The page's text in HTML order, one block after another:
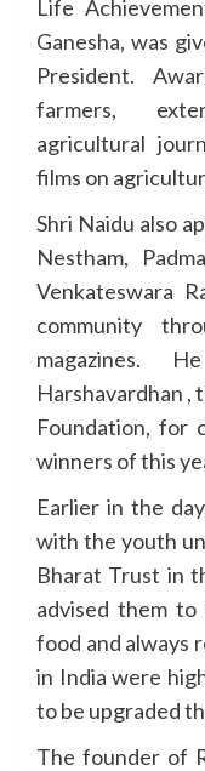
Life
Ganesha, was
President.
farmers,
agricultural
films on
Shri Naidu also
Nestham,
Venkateswara
community
magazines.
Harshavardhan ,
Foundation, for
winners of this
Earlier in the
with the youth
Bharat Trust in
advised them to
food and always
in India were
to be upgraded
The founder of